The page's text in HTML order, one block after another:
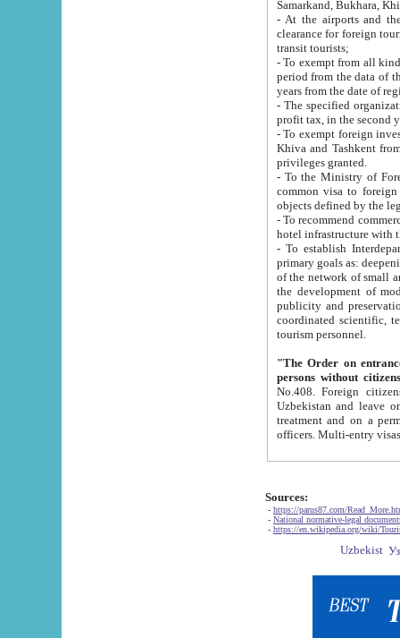
Samarkand, Bukhara,
- At the airports and the
clearance for foreign tourists, which corresponds
transit tourists;
- To exempt from all kinds of taxes
period from the data of their establishment till the date of
years from the date
- The specified organizations
- To exempt foreign investors
Khiva and Tashkent from the payment of
privileges granted.
- To the Ministry of Foreign
common visa to foreign tourists, which is
- To recommend commercial banks
- To establish
primary goals as: deepening of economic reforms
of the network of small and medium hotels, motel and camping at a level of world standards; assistance to
the development of modern
publicity and preservation of unique tourist potential
coordinated scientific, technical and investment policy in tourism; providing training and retraining of
tourism personnel.
"The Order on entrance to
persons without
No.408. Foreign citizens, including citizens from CIS
Uzbekistan and leave on the reasons of private and business affairs, as tourists, for rest, study, work,
treatment and on a permanent
Sources:
- https://parus87.com/
- National normative-legal
- https://en.wikipedia.org/wiki/